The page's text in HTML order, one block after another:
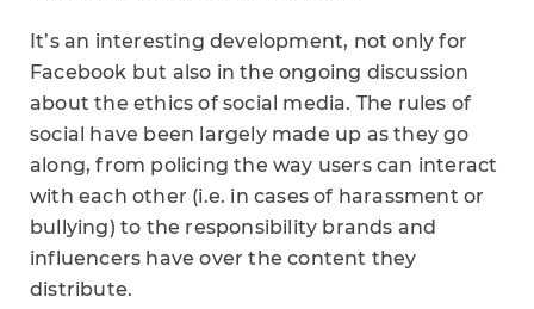
It’s an interesting development, not only for
Facebook but also in the ongoing discussion
about the ethics of social media. The rules of
social have been largely made up as they go
along, from policing the way users can interact
with each other (i.e. in cases of harassment or
bullying) to the responsibility brands and
influencers have over the content they
distribute.